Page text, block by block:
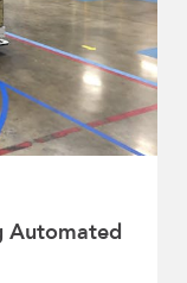
Automated